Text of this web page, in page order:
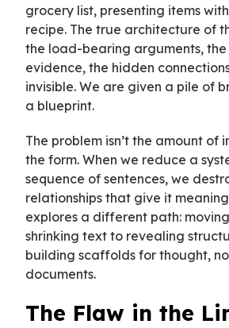
grocery list, presenting items
recipe. The true architecture of
the load-bearing arguments,
evidence, the hidden
invisible. We are given a pile of
a blueprint.
The problem isn’t the amount of
the form. When we reduce a
sequence of sentences, we
relationships that give it
explores a different path:
shrinking text to revealing
building scaffolds for thought,
documents.
The Flaw in the